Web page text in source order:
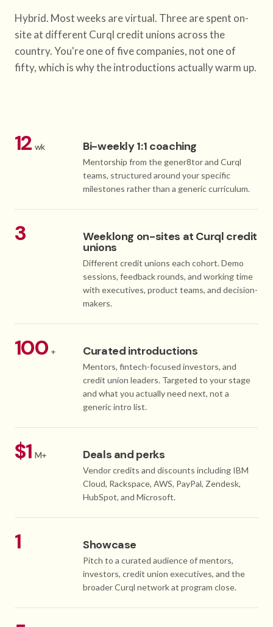
Hybrid. Most weeks are virtual. Three are spent on-
site at different Curql credit unions across the
country. You're one of five companies, not one of
fifty, which is why the introductions actually warm up.
12 wk Bi-weekly 1:1 coaching
Mentorship from the gener8tor and Curql
teams, structured around your specific
milestones rather than a generic curriculum.
3 Weeklong on-sites at Curql credit
unions
Different credit unions each cohort. Demo
sessions, feedback rounds, and working time
with executives, product teams, and decision-
makers.
100 + Curated introductions
Mentors, fintech-focused investors, and
credit union leaders. Targeted to your stage
and what you actually need next, not a
generic intro list.
$1 M+ Deals and perks
Vendor credits and discounts including IBM
Cloud, Rackspace, AWS, PayPal, Zendesk,
HubSpot, and Microsoft.
1 Showcase
Pitch to a curated audience of mentors,
investors, credit union executives, and the
broader Curql network at program close.